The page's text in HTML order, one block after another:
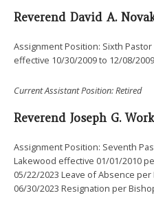
Reverend David A.
Assignment Position: Sixth
effective 10/30/2009 to 12/08/2009
CurrentAssistant Position: Retired
Reverend Joseph G.
Assignment Position: Seventh
Lakewood effective 01/01/2010
05/22/2023 Leave of Absence
06/30/2023 Resignation per